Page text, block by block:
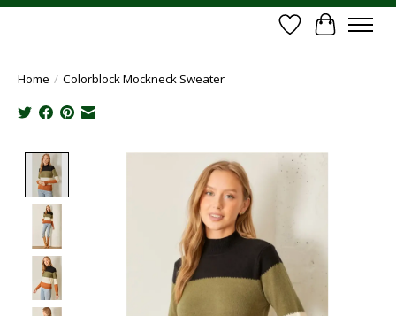
Wish List
Cart
Home / Colorblock Mockneck Sweater
Product image slideshow Items